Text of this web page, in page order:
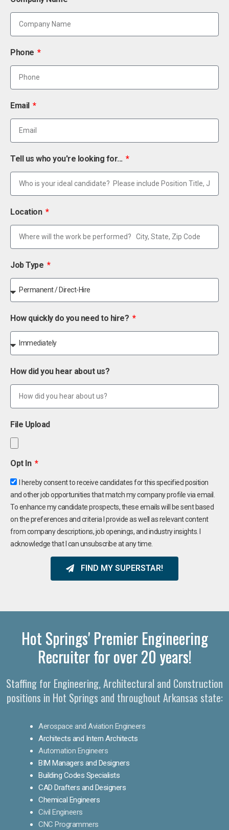
Phone
Email
Tell us who you're looking for...
Location
Job Type
How quickly do you need to hire?
How did you hear about us?
File Upload
Opt In
I hereby consent to receive candidates for this specified position
and other job opportunities that match my company profile via email.
To enhance my candidate prospects, these emails will be sent based
on the preferences and criteria I provide as well as relevant content
from company descriptions, job openings, and industry insights. I
acknowledge that I can unsubscribe at any time.
FIND MY SUPERSTAR!
Hot Springs' Premier Engineering
Recruiter for over 20 years!
Staffing for Engineering, Architectural and Construction
positions in Hot Springs and throughout Arkansas state:
Aerospace and Aviation Engineers
Architects and Intern Architects
Automation Engineers
BIM Managers and Designers
Building Codes Specialists
CAD Drafters and Designers
Chemical Engineers
Civil Engineers
CNC Programmers